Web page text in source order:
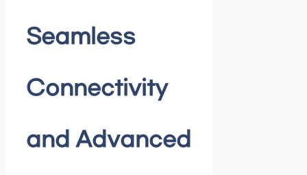
Seamless
Connectivity
and Advanced